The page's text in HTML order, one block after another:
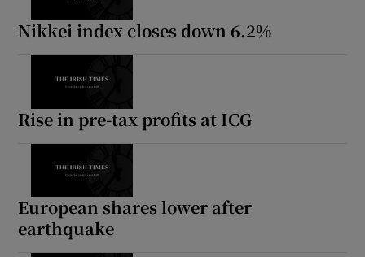
Nikkei index closes down 6.2%
Rise in pre-tax profits at ICG
European shares lower after
earthquake